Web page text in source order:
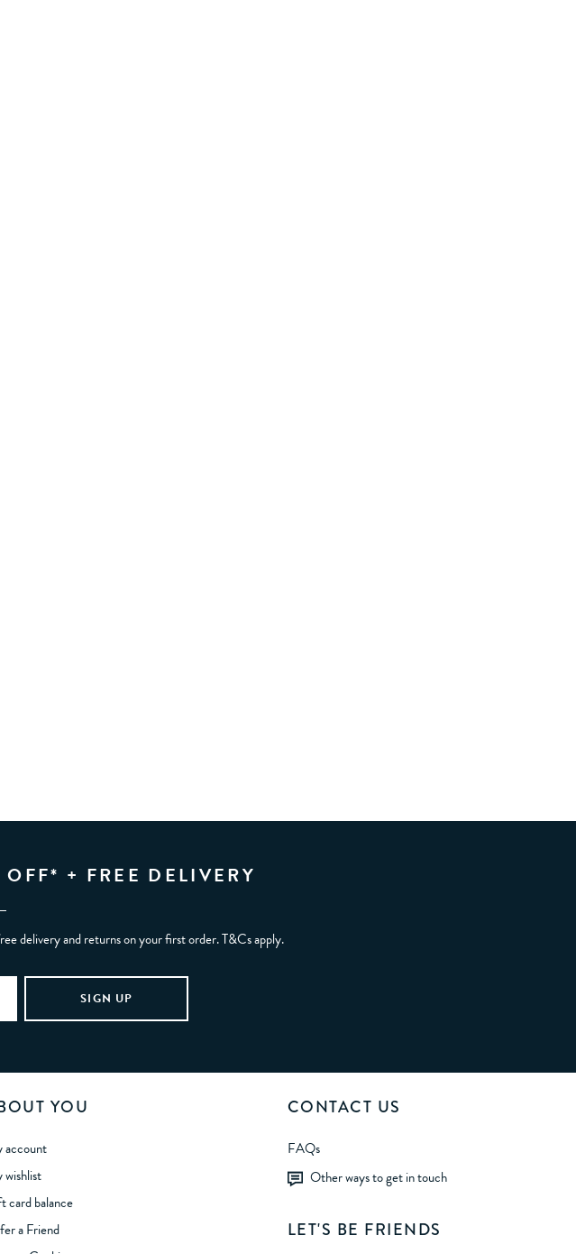
+ FREE DELIVERY
delivery and returns on your first order. T&Cs apply.
YOU
account
wishlist
card balance
a Friend
CONTACT US
FAQs
Other ways to get in touch
LET'S BE FRIENDS